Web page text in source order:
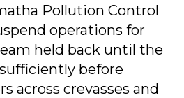
Pollution Control
operations for
held back until the
before
across crevasses and